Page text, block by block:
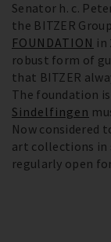
Senator h. c.
the BITZER
FOUNDATION in
robust form of
that BITZER
The foundation
Sindelfingen
Now considered
art collections in
regularly open